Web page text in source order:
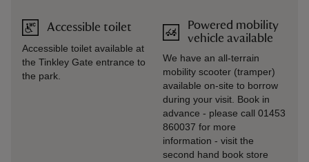
Accessible toilet
Accessible toilet available at
the Tinkley Gate entrance to
the park.
Powered mobility
vehicle available
We have an all-terrain
mobility scooter (tramper)
available on-site to borrow
during your visit. Book in
advance - please call 01453
860037 for more
information - visit the
second hand book store